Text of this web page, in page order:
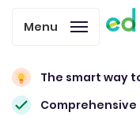
Menu
The smart way